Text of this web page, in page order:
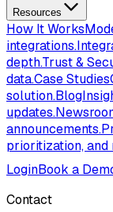
Resources
How It Works
integrations.
depth.Trust &
data.Case Studies
solution.Blog
updates.
announcements.
prioritization, and
LoginBook a
Contact